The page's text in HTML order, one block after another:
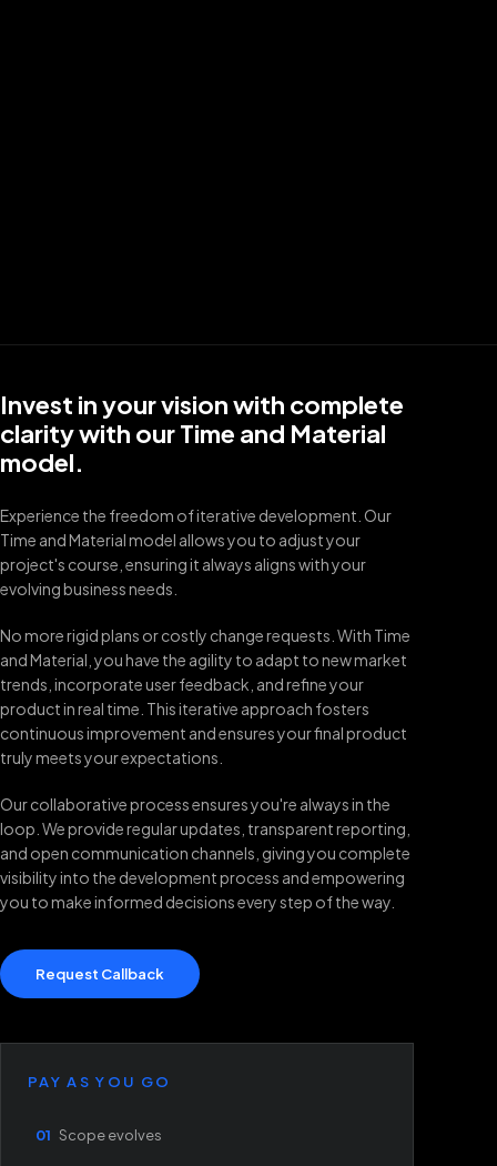
Invest in your vision with complete
clarity with our Time and Material
model.
Experience the freedom of iterative development. Our
Time and Material model allows you to adjust your
project's course, ensuring it always aligns with your
evolving business needs.
No more rigid plans or costly change requests. With Time
and Material, you have the agility to adapt to new market
trends, incorporate user feedback, and refine your
product in real time. This iterative approach fosters
continuous improvement and ensures your final product
truly meets your expectations.
Our collaborative process ensures you're always in the
loop. We provide regular updates, transparent reporting,
and open communication channels, giving you complete
visibility into the development process and empowering
you to make informed decisions every step of the way.
Request Callback
PAY AS YOU GO
01 Scope evolves